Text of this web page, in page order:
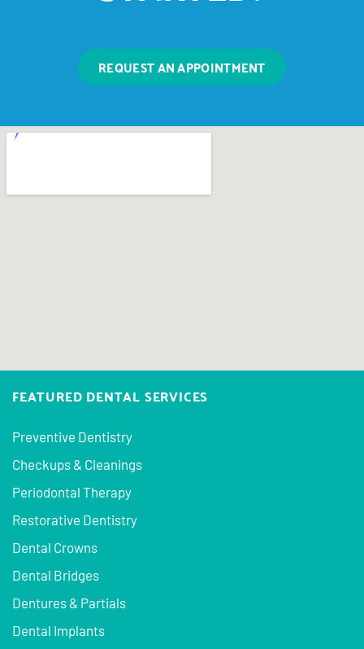
REQUEST AN APPOINTMENT
FEATURED DENTAL SERVICES
Preventive Dentistry
Checkups & Cleanings
Periodontal Therapy
Restorative Dentistry
Dental Crowns
Dental Bridges
Dentures & Partials
Dental Implants